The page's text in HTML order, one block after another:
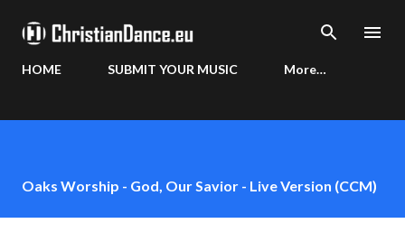
HOME SUBMIT YOUR MUSIC More…
Oaks Worship - God, Our Savior - Live Version (CCM)